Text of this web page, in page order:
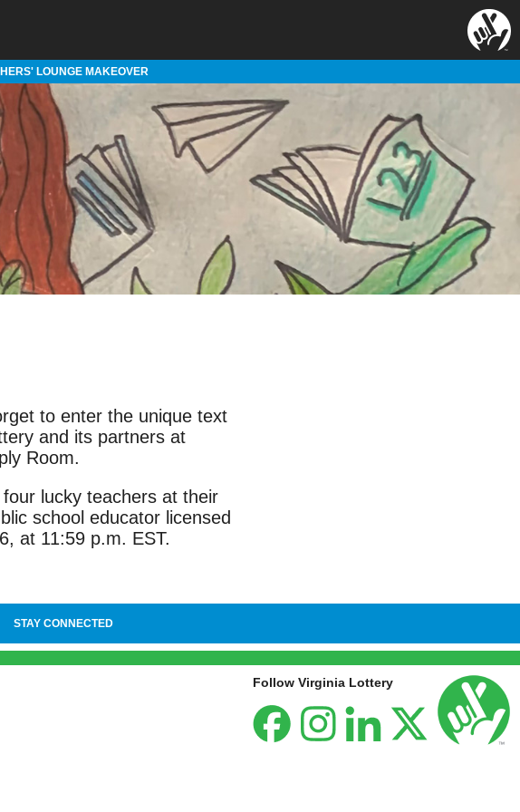
LOUNGE MAKEOVER
to enter the unique text
and its partners at
Room.
lucky teachers at their
school educator licensed
at 11:59 p.m. EST.
STAY CONNECTED
Follow Virginia Lottery